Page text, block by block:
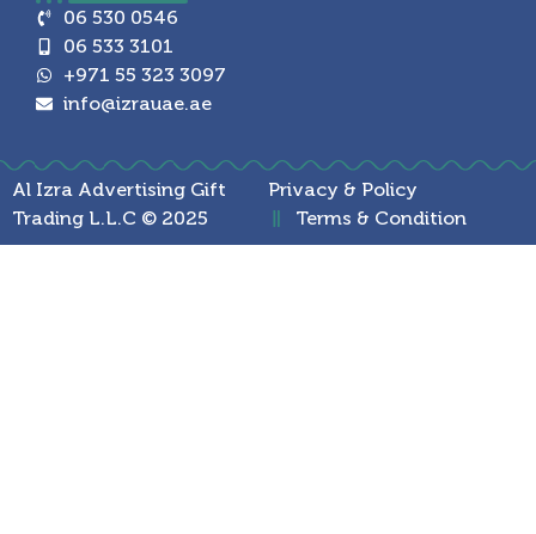
06 530 0546
06 533 3101
+971 55 323 3097
info@izrauae.ae
Al Izra Advertising Gift
Trading L.L.C © 2025
Privacy & Policy
Terms & Condition